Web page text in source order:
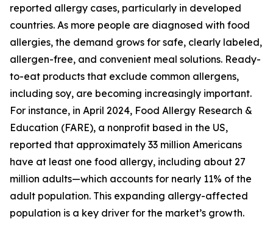
reported allergy cases, particularly in developed
countries. As more people are diagnosed with food
allergies, the demand grows for safe, clearly labeled,
allergen-free, and convenient meal solutions. Ready-
to-eat products that exclude common allergens,
including soy, are becoming increasingly important.
For instance, in April 2024, Food Allergy Research &
Education (FARE), a nonprofit based in the US,
reported that approximately 33 million Americans
have at least one food allergy, including about 27
million adults—which accounts for nearly 11% of the
adult population. This expanding allergy-affected
population is a key driver for the market’s growth.